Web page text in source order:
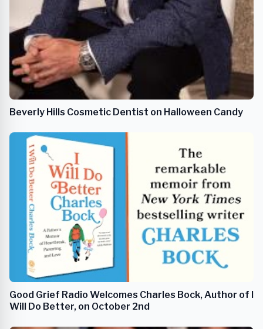
Beverly Hills Cosmetic Dentist on Halloween Candy
Good Grief Radio Welcomes Charles Bock, Author of I
Will Do Better, on October 2nd